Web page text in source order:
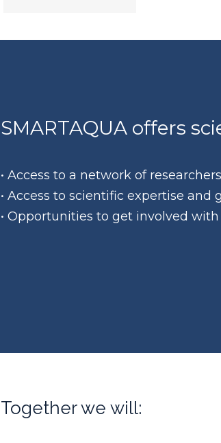
SMARTAQUA offers
• Access to a network of
• Access to scientific expertise
• Opportunities to get involved
Together we will: